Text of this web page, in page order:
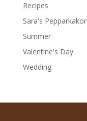
Recipes
Sara's Pepparkakor
Summer
Valentine's Day
Wedding